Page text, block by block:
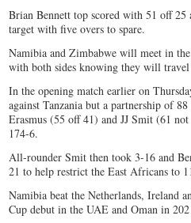
Brian Bennett top scored with 51 off 25
target with five overs to spare.
Namibia and Zimbabwe will meet in
with both sides knowing they will
In the opening match earlier on
against Tanzania but a partnership of
Erasmus (55 off 41) and JJ Smit (61
174-6.
All-rounder Smit then took 3-16 and
21 to help restrict the East Africans to
Namibia beat the Netherlands, Ireland
Cup debut in the UAE and Oman in